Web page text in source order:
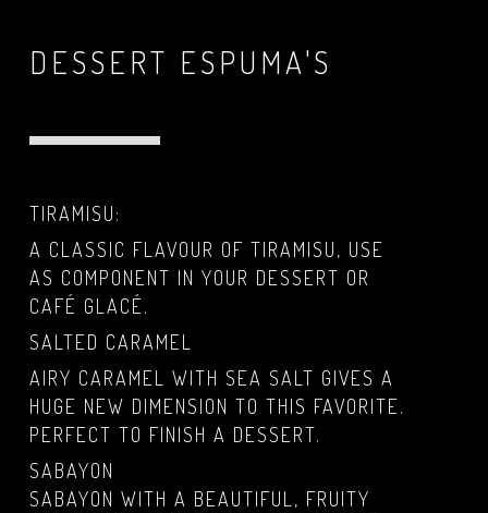
DESSERT ESPUMA'S
TIRAMISU:
A CLASSIC FLAVOUR OF TIRAMISU, USE
AS COMPONENT IN YOUR DESSERT OR
CAFÉ GLACÉ.
SALTED CARAMEL
AIRY CARAMEL WITH SEA SALT GIVES A
HUGE NEW DIMENSION TO THIS FAVORITE.
PERFECT TO FINISH A DESSERT.
SABAYON
SABAYON WITH A BEAUTIFUL, FRUITY